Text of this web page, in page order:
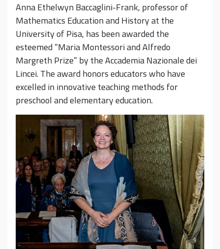
Anna Ethelwyn Baccaglini-Frank, professor of
Mathematics Education and History at the
University of Pisa, has been awarded the
esteemed “Maria Montessori and Alfredo
Margreth Prize” by the Accademia Nazionale dei
Lincei. The award honors educators who have
excelled in innovative teaching methods for
preschool and elementary education.